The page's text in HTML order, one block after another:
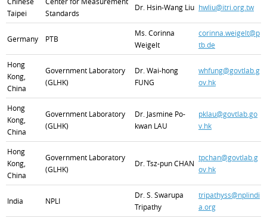
Taipei
Standards
Dr. Hsin-Wang Liu hwliu@itri.org.tw
Germany PTB
Ms. Corinna
Weigelt
corinna.weigelt@p
tb.de
Hong
Kong,
China
Government Laboratory
(GLHK)
Dr. Wai-hong
FUNG
whfung@govtlab.g
ov.hk
Hong
Kong,
China
Government Laboratory
(GLHK)
Dr. Jasmine Po-
kwan LAU
pklau@govtlab.go
v.hk
Hong
Kong,
China
Government Laboratory
(GLHK)
Dr. Tsz-pun CHAN
tpchan@govtlab.g
ov.hk
India NPLI
Dr. S. Swarupa
Tripathy
tripathyss@nplindi
a.org